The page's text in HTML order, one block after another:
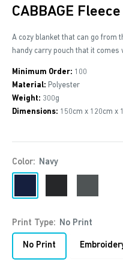
CABBAGE
A cozy blanket that can go from
handy carry pouch that it comes
Minimum Order: 100
Material: Polyester
Weight: 300g
Dimensions: 150cm x 120cm x
Color: Navy
Print Type: No Print
No Print